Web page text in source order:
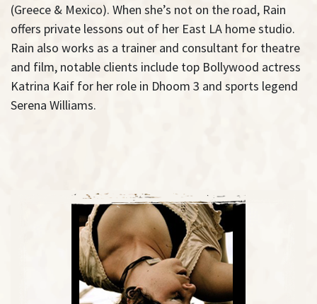
(Greece & Mexico). When she’s not on the road, Rain
offers private lessons out of her East LA home studio.
Rain also works as a trainer and consultant for theatre
and film, notable clients include top Bollywood actress
Katrina Kaif for her role in Dhoom 3 and sports legend
Serena Williams.